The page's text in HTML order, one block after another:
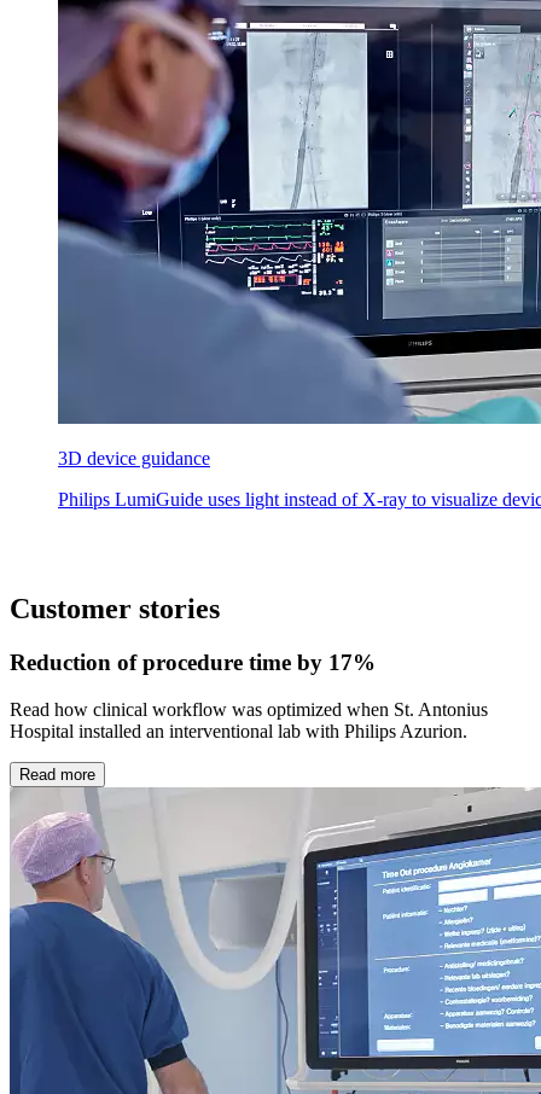
3D device guidance
Philips LumiGuide uses light instead of X-ray to visualize
Customer stories
Reduction of procedure time by 17%
Read how clinical workflow was optimized when St. Antonius
Hospital installed an interventional lab with Philips Azurion.
Read more